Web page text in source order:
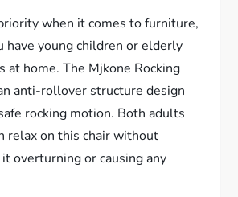
when it comes to furniture,
have young children or elderly
at home. The Mjkone Rocking
anti-rollover structure design
rocking motion. Both adults
relax on this chair without
overturning or causing any